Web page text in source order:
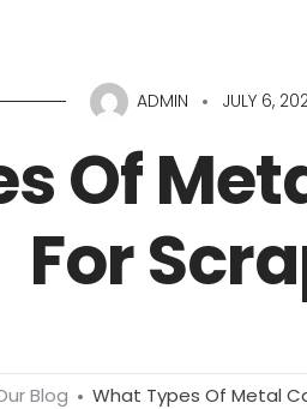
ADMIN JULY 6,
Of
For
Blog What Types Of Metal